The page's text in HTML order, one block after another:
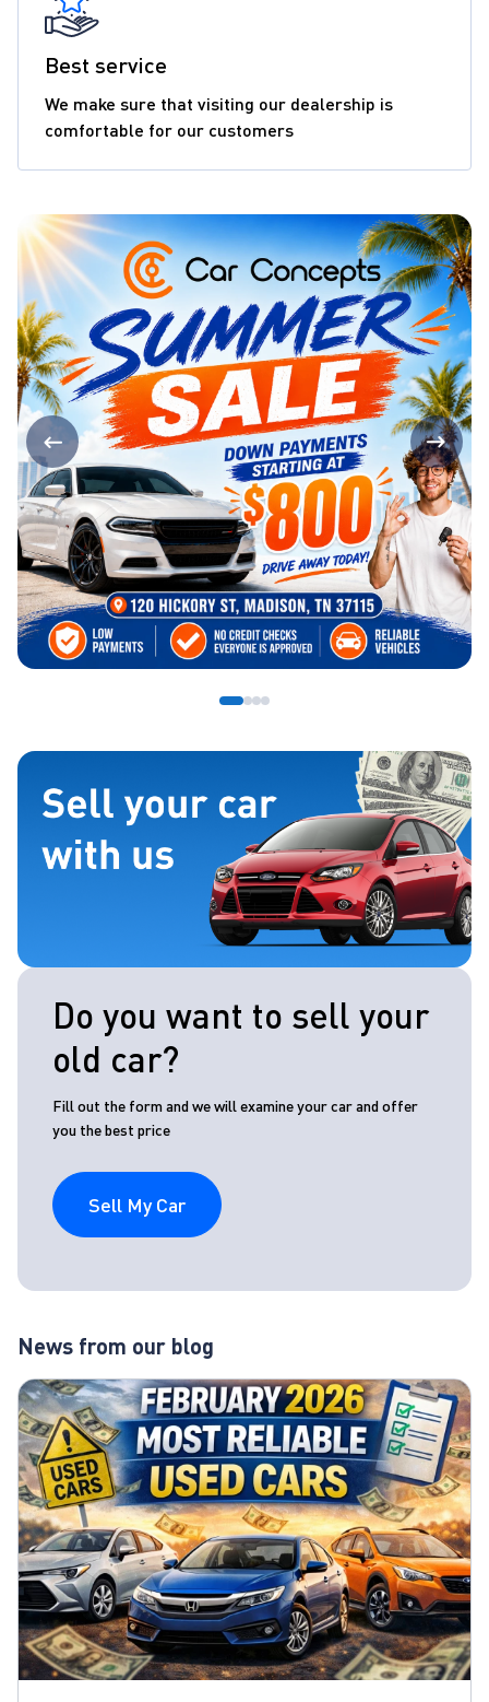
Best service
We make sure that visiting our dealership is
comfortable for our customers
Do you want to sell your
old car?
Fill out the form and we will examine your car and offer
you the best price
Sell My Car
News from our blog